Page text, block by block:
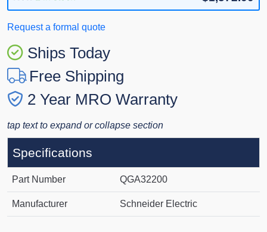
Request a formal quote
Ships Today
Free Shipping
2 Year MRO Warranty
tap text to expand or collapse section
Specifications
Part Number QGA32200
Manufacturer Schneider Electric